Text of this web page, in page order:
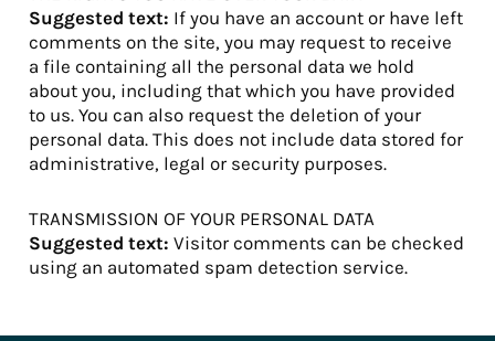
Suggested text: If you have an account or have left
comments on the site, you may request to receive
a file containing all the personal data we hold
about you, including that which you have provided
to us. You can also request the deletion of your
personal data. This does not include data stored for
administrative, legal or security purposes.
TRANSMISSION OF YOUR PERSONAL DATA
Suggested text:Visitor comments can be checked
using an automated spam detection service.